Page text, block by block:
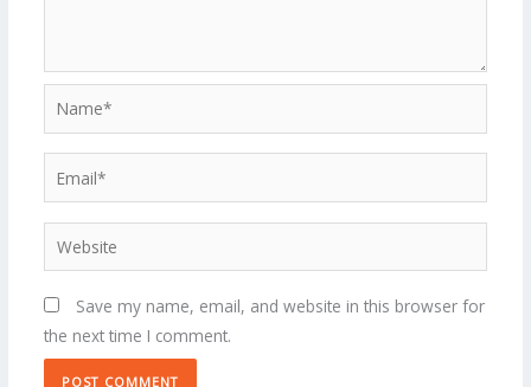
Name*
Website
Save my name, email, and website in this browser for
the next time I comment.